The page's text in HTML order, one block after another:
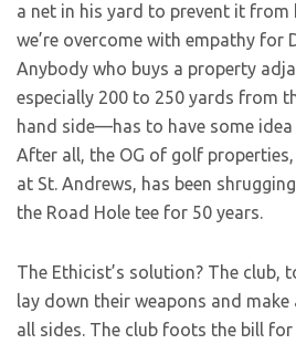
a net in his yard to prevent it from
we’re overcome with empathy for
Anybody who buys a property
especially 200 to 250 yards from
hand side—has to have some idea
After all, the OG of golf
at St. Andrews, has been
the Road Hole tee for 50 years.
The Ethicist’s solution? The club,
lay down their weapons and
all sides. The club foots the bill